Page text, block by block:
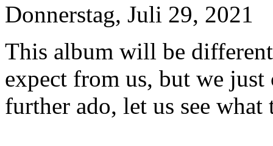
Donnerstag, Juli 29, 2021
This album will be
expect from us, but we
further ado, let us see what